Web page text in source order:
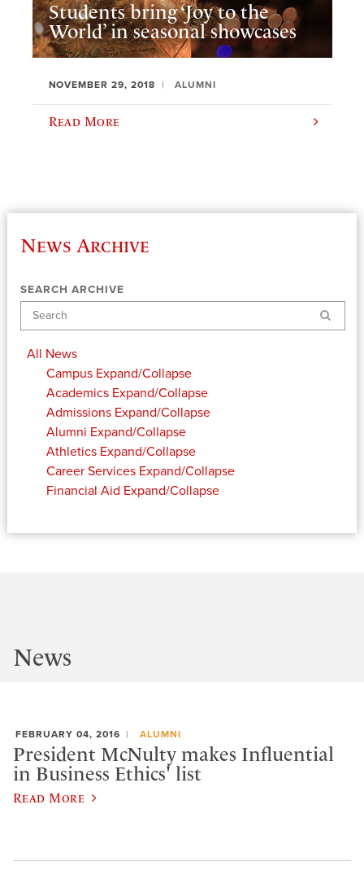
Students bring ‘Joy to the
World’ in seasonal showcases
NOVEMBER 29, 2018 ALUMNI
Read More
News Archive
SEARCH ARCHIVE
Search
All News
Campus Expand/Collapse
Academics Expand/Collapse
Admissions Expand/Collapse
Alumni Expand/Collapse
Athletics Expand/Collapse
Career Services Expand/Collapse
Financial Aid Expand/Collapse
News
FEBRUARY 04, 2016 ALUMNI
President McNulty makes Influential
in Business Ethics' list
Read More